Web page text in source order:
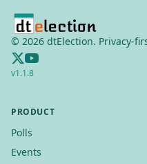
© 2026 dtElection. Privacy-
v1.1.8
PRODUCT
Polls
Events